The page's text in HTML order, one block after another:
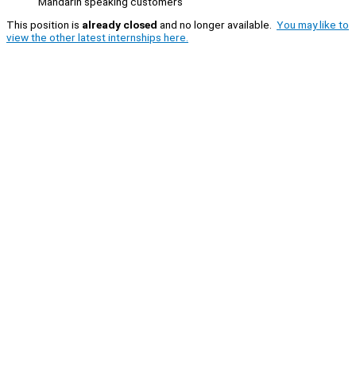
This position is already closed and no longer available. You may like to
view the other latest internships here.